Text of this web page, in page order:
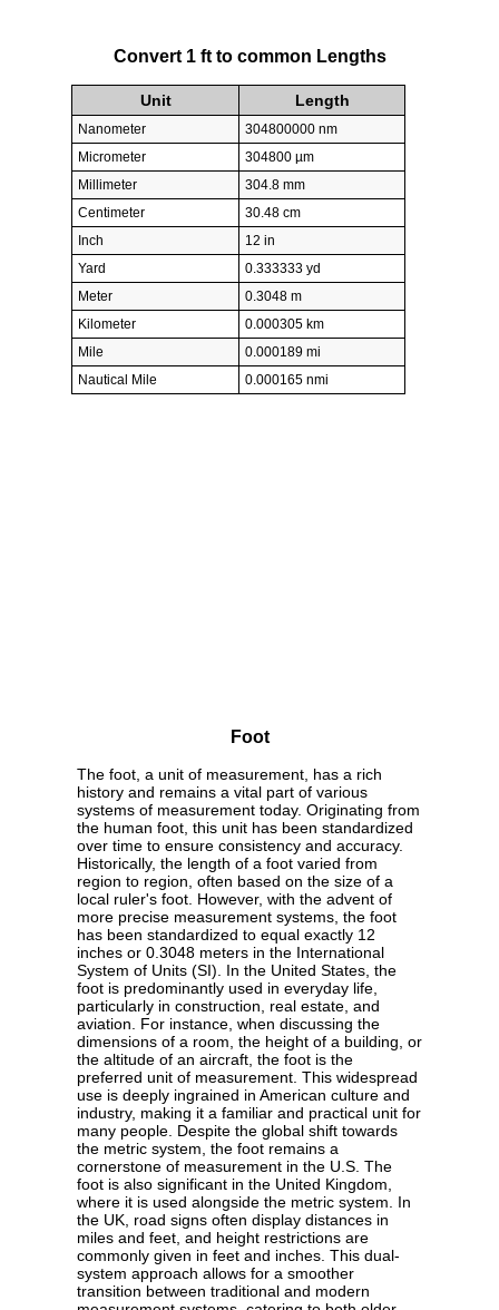
Convert 1 ft to common Lengths
Unit Length
Nanometer
304800000 nm
Micrometer
304800 µm
Millimeter
304.8 mm
Centimeter
30.48 cm
Inch
12 in
Yard
0.333333 yd
Meter
0.3048 m
Kilometer
0.000305 km
Mile
0.000189 mi
Nautical Mile
0.000165 nmi
Foot
The foot, a unit of measurement, has a rich
history and remains a vital part of various
systems of measurement today. Originating from
the human foot, this unit has been standardized
over time to ensure consistency and accuracy.
Historically, the length of a foot varied from
region to region, often based on the size of a
local ruler's foot. However, with the advent of
more precise measurement systems, the foot
has been standardized to equal exactly 12
inches or 0.3048 meters in the International
System of Units (SI). In the United States, the
foot is predominantly used in everyday life,
particularly in construction, real estate, and
aviation. For instance, when discussing the
dimensions of a room, the height of a building, or
the altitude of an aircraft, the foot is the
preferred unit of measurement. This widespread
use is deeply ingrained in American culture and
industry, making it a familiar and practical unit for
many people. Despite the global shift towards
the metric system, the foot remains a
cornerstone of measurement in the U.S. The
foot is also significant in the United Kingdom,
where it is used alongside the metric system. In
the UK, road signs often display distances in
miles and feet, and height restrictions are
commonly given in feet and inches. This dual-
system approach allows for a smoother
transition between traditional and modern